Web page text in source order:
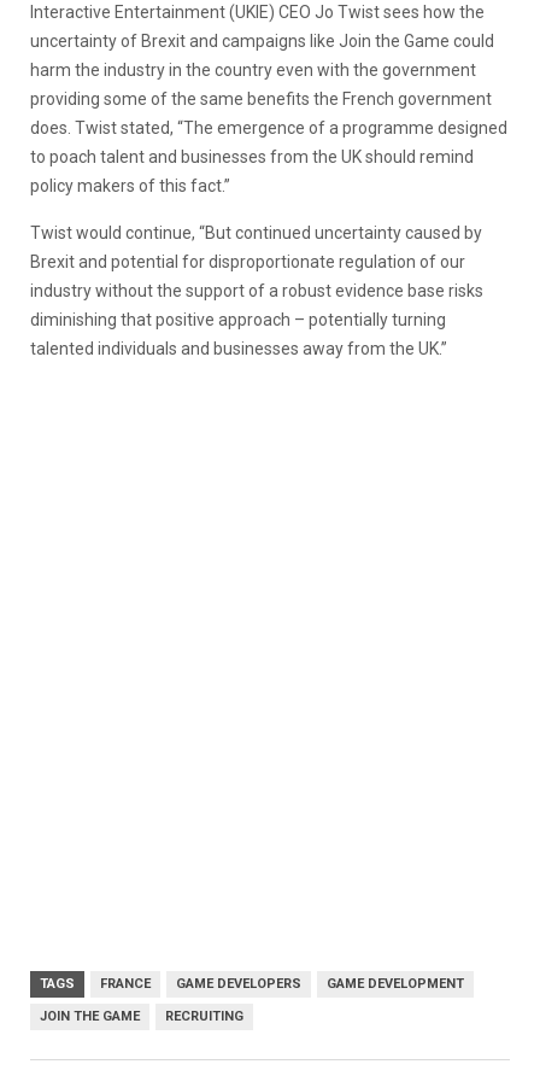
Interactive Entertainment (UKIE) CEO Jo Twist sees how the
uncertainty of Brexit and campaigns like Join the Game could
harm the industry in the country even with the government
providing some of the same benefits the French government
does. Twist stated, “The emergence of a programme designed
to poach talent and businesses from the UK should remind
policy makers of this fact.”
Twist would continue, “But continued uncertainty caused by
Brexit and potential for disproportionate regulation of our
industry without the support of a robust evidence base risks
diminishing that positive approach – potentially turning
talented individuals and businesses away from the UK.”
TAGS FRANCE GAME DEVELOPERS GAME DEVELOPMENT
JOIN THE GAME RECRUITING